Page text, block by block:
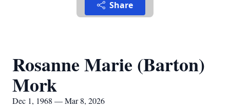
Share
Rosanne Marie (Barton)
Mork
Dec 1, 1968 — Mar 8, 2026